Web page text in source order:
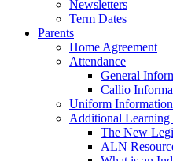
Newsletters
Term Dates
Parents
Home Agreement
Attendance
General
Callio
Uniform Information
Additional Learning
The New
ALN